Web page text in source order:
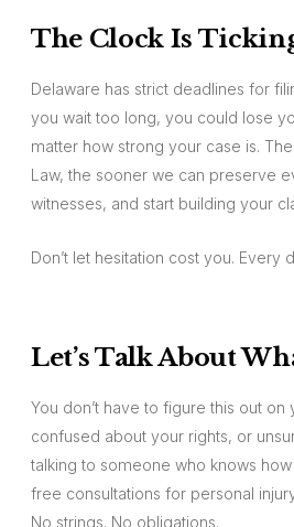
The Clock Is
Delaware has strict deadlines for
you wait too long, you could lose
matter how strong your case is.
Law, the sooner we can preserve
witnesses, and start building your
Don’t let hesitation cost you. Every
Let’s Talk About
You don’t have to figure this out on
confused about your rights, or
talking to someone who knows
free consultations for personal
No strings. No obligations.